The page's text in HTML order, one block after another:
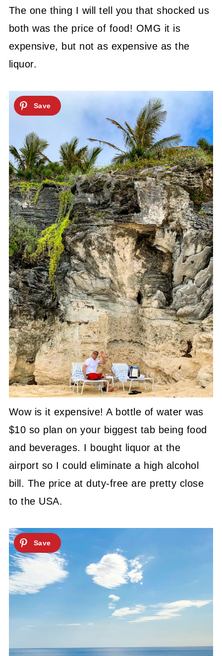
The one thing I will tell you that shocked us
both was the price of food! OMG it is
expensive, but not as expensive as the
liquor.
Wow is it expensive! A bottle of water was
$10 so plan on your biggest tab being food
and beverages. I bought liquor at the
airport so I could eliminate a high alcohol
bill. The price at duty-free are pretty close
to the USA.